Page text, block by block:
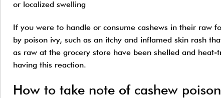
or localized swelling
If you were to handle or consume cashews in their raw
by poison ivy, such as an itchy and inflamed skin rash
as raw at the grocery store have been shelled and
having this reaction.
How to take note of cashew